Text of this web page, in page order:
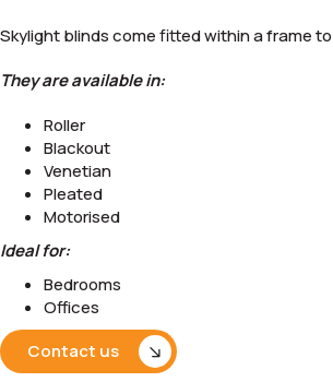
Skylight blinds come fitted within a frame
They are available in:
Roller
Blackout
Venetian
Pleated
Motorised
Ideal for:
Bedrooms
Offices
Contact us